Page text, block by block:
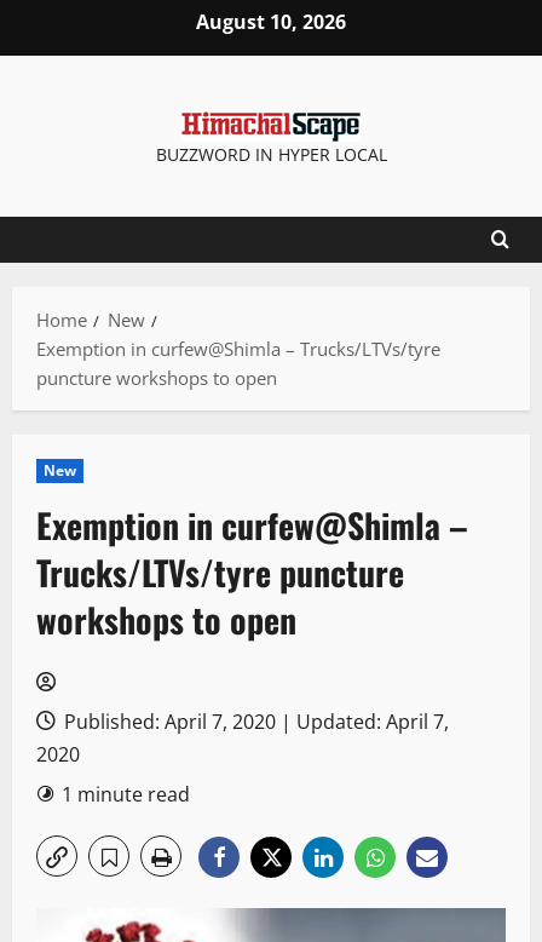
August 10, 2026
BUZZWORD IN HYPER LOCAL
Home
New
Exemption in curfew@Shimla – Trucks/LTVs/tyre
puncture workshops to open
New
Exemption in curfew@Shimla –
Trucks/LTVs/tyre puncture
workshops to open
Published: April 7, 2020 | Updated: April 7,
2020
1 minute read